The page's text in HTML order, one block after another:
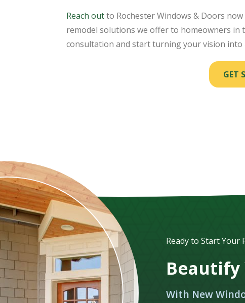
Reach outto Rochester Windows & Doors
remodel solutions we offer to homeowners in
consultation and start turning your vision into
GET
Ready to Start Your
Beautify
With New